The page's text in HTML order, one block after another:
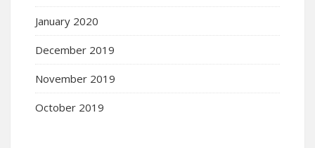
January 2020
December 2019
November 2019
October 2019